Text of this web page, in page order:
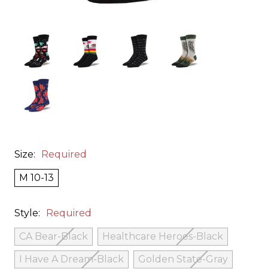
Size: Required
M 10-13
Style: Required
CA Bear-Black
Healthcare Heroes-Black
I Have A Dream-Black
Golden State-Gray